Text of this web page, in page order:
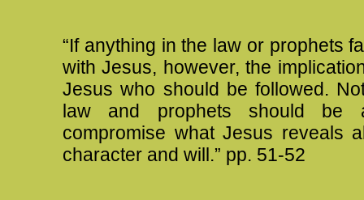
“If anything in the law or prophets
with Jesus, however, the
Jesus who should be followed.
law and prophets should be
compromise what Jesus reveals
character and will.” pp. 51-52